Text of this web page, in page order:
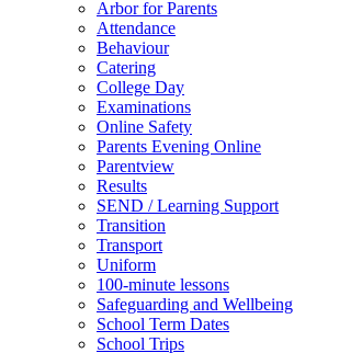
Arbor for Parents
Attendance
Behaviour
Catering
College Day
Examinations
Online Safety
Parents Evening Online
Parentview
Results
SEND / Learning Support
Transition
Transport
Uniform
100-minute lessons
Safeguarding and Wellbeing
School Term Dates
School Trips